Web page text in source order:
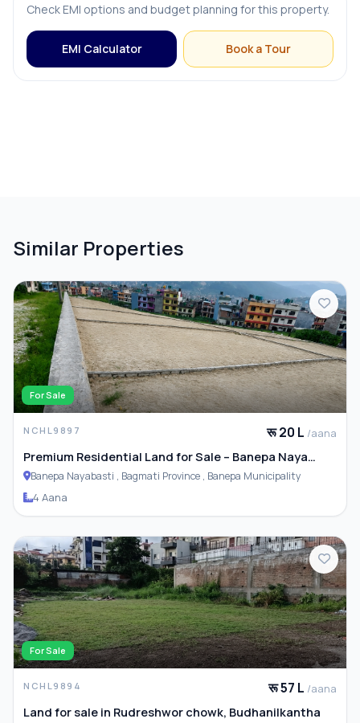
Check EMI options and budget planning for this property.
EMI Calculator Book a Tour
Similar Properties
For Sale
NCHL9897 रू 20 L /aana
Premium Residential Land for Sale – Banepa Naya
Basti
Banepa Nayabasti , Bagmati Province , Banepa Municipality
4 Aana
For Sale
NCHL9894 रू 57 L /aana
Land for sale in Rudreshwor chowk, Budhanilkantha